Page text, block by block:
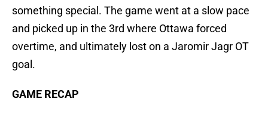
something special. The game went at a slow pace
and picked up in the 3rd where Ottawa forced
overtime, and ultimately lost on a Jaromir Jagr OT
goal.
GAME RECAP